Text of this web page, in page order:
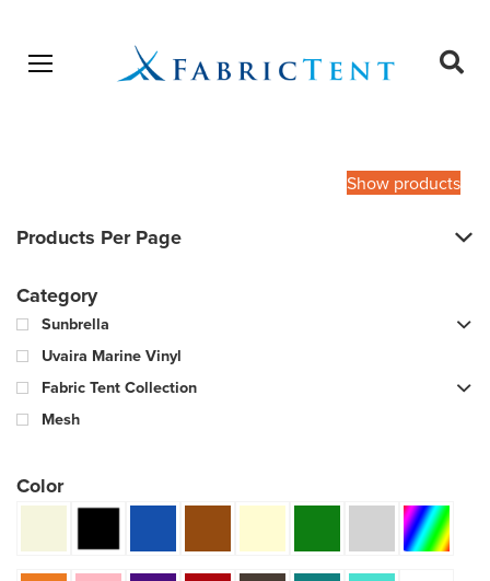
Open menu
Show products
Products Per Page
Category
Sunbrella
Uvaira Marine Vinyl
Fabric Tent Collection
Mesh
Color